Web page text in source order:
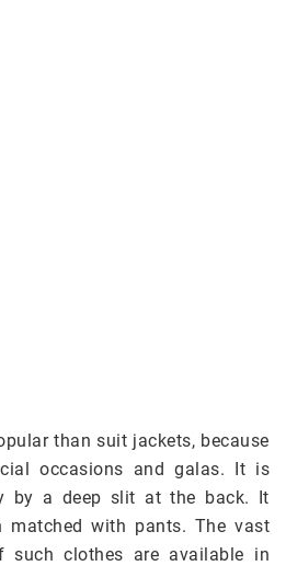
than suit jackets, because
occasions and galas. It is
by a deep slit at the back. It
matched with pants. The vast
such clothes are available in